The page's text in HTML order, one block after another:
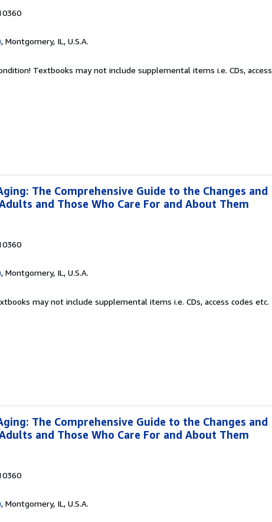
, Montgomery, IL, U.S.A.
Textbooks may not include supplemental items i.e. CDs, access
The Comprehensive Guide to the Changes and
and Those Who Care For and About Them
, Montgomery, IL, U.S.A.
may not include supplemental items i.e. CDs, access codes etc.
The Comprehensive Guide to the Changes and
and Those Who Care For and About Them
, Montgomery, IL, U.S.A.